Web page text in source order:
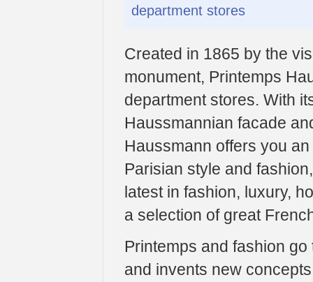
department stores
Created in 1865 by the
monument, Printemps
department stores. With
Haussmannian facade
Haussmann offers you
Parisian style and
latest in fashion, luxury,
a selection of great
Printemps and fashion
and invents new